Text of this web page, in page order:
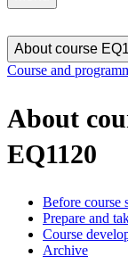
About course
Course and
About
EQ1120
Before course
Prepare and
Course
Archive